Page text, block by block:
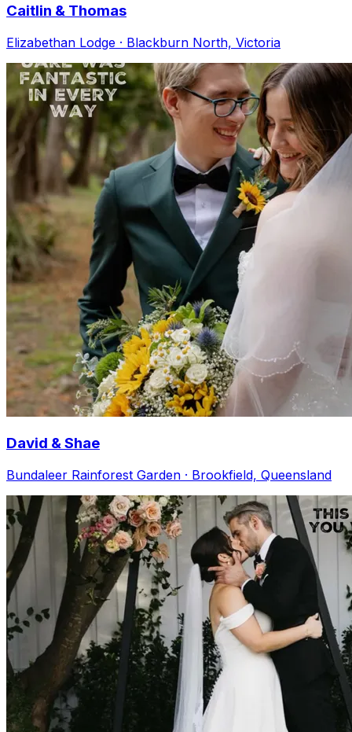
Caitlin & Thomas
Elizabethan Lodge · Blackburn North, Victoria
David & Shae
Bundaleer Rainforest Garden · Brookfield, Queensland